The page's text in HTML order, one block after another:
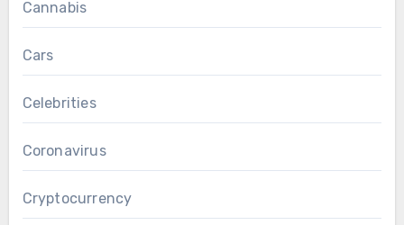
Cannabis
Cars
Celebrities
Coronavirus
Cryptocurrency